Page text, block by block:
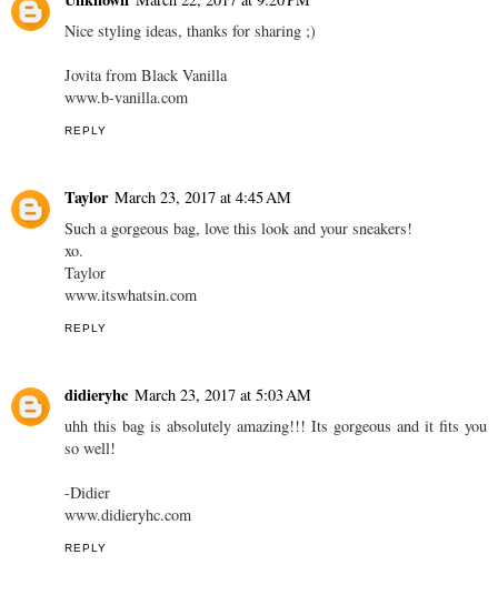
Nice styling ideas, thanks for sharing ;)
Jovita from Black Vanilla
www.b-vanilla.com
REPLY
Taylor March 23, 2017 at 4:45 AM
Such a gorgeous bag, love this look and your sneakers!
xo.
Taylor
www.itswhatsin.com
REPLY
didieryhc March 23, 2017 at 5:03 AM
uhh this bag is absolutely amazing!!! Its gorgeous and it fits you
so well!
-Didier
www.didieryhc.com
REPLY